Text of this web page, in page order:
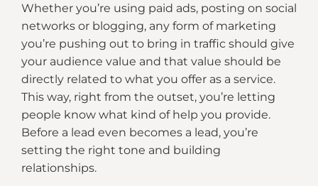
Whether you’re using paid ads, posting on social
networks or blogging, any form of marketing
you’re pushing out to bring in traffic should give
your audience value and that value should be
directly related to what you offer as a service.
This way, right from the outset, you’re letting
people know what kind of help you provide.
Before a lead even becomes a lead, you’re
setting the right tone and building
relationships.